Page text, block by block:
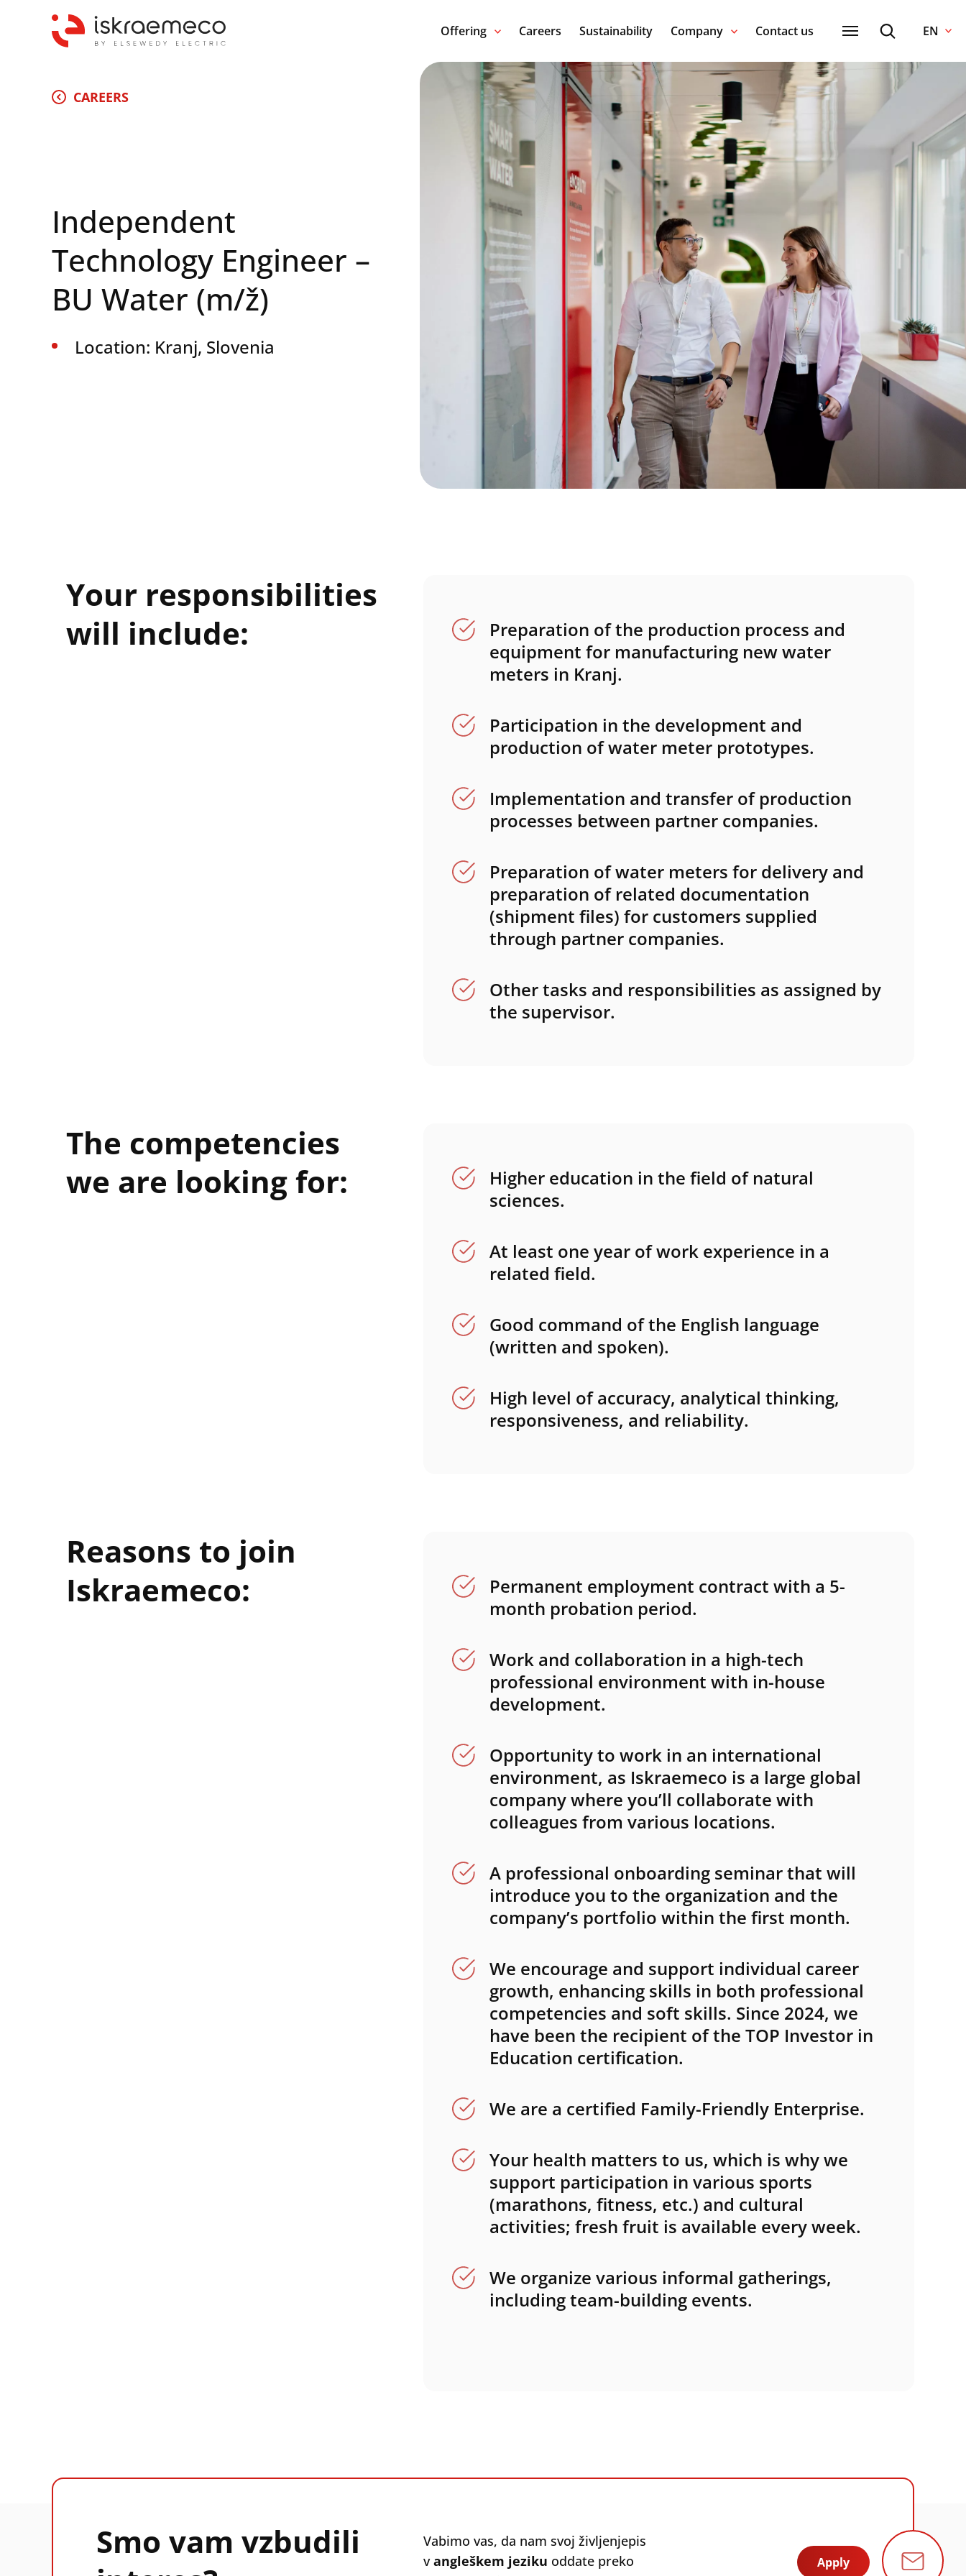
Offering Careers Sustainability Company Contact us EN
Submit
CAREERS
Independent
Technology Engineer –
BU Water (m/ž)
Location: Kranj, Slovenia
Your responsibilities
will include:
Preparation of the production process and
equipment for manufacturing new water
meters in Kranj.
Participation in the development and
production of water meter prototypes.
Implementation and transfer of production
processes between partner companies.
Preparation of water meters for delivery and
preparation of related documentation
(shipment files) for customers supplied
through partner companies.
Other tasks and responsibilities as assigned by
the supervisor.
The competencies
we are looking for:
Higher education in the field of natural
sciences.
At least one year of work experience in a
related field.
Good command of the English language
(written and spoken).
High level of accuracy, analytical thinking,
responsiveness, and reliability.
Reasons to join
Iskraemeco:
Permanent employment contract with a 5-
month probation period.
Work and collaboration in a high-tech
professional environment with in-house
development.
Opportunity to work in an international
environment, as Iskraemeco is a large global
company where you’ll collaborate with
colleagues from various locations.
A professional onboarding seminar that will
introduce you to the organization and the
company’s portfolio within the first month.
We encourage and support individual career
growth, enhancing skills in both professional
competencies and soft skills. Since 2024, we
have been the recipient of the TOP Investor in
Education certification.
We are a certified Family-Friendly Enterprise.
Your health matters to us, which is why we
support participation in various sports
(marathons, fitness, etc.) and cultural
activities; fresh fruit is available every week.
We organize various informal gatherings,
including team-building events.
Smo vam vzbudili
Vabimo vas, da nam svoj življenjepis
vangleškem jeziku oddate preko
Apply